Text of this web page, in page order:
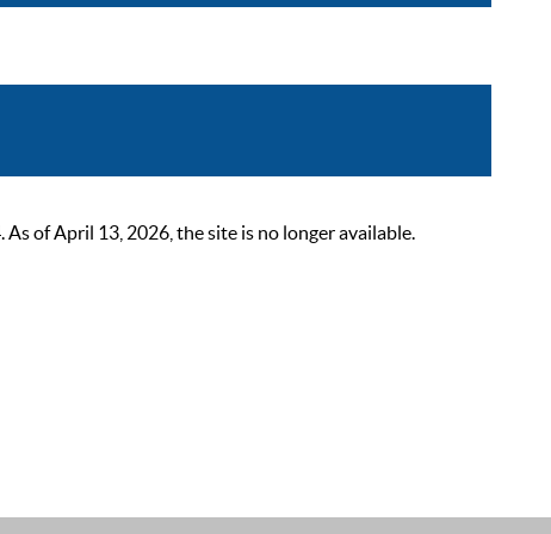
of April 13, 2026, the site is no longer available.